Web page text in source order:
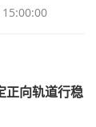
正向轨道行稳